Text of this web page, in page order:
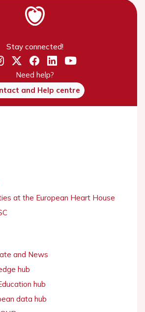
Stay connected!
Need help?
and Help centre
at the European Heart House
and News
hub
hub
data hub